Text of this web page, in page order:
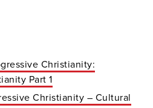
Christianity:
Part 1
Christianity – Cultural